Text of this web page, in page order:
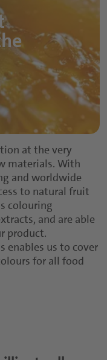
at the very
materials. With
and worldwide
to natural fruit
colouring
and are able
product.
enables us to cover
for all food